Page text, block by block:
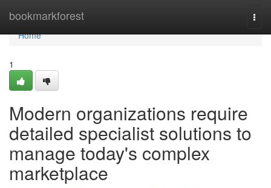
bookmarkforest
Home
Home
1
Modern organizations require
detailed specialist solutions to
manage today's complex
marketplace